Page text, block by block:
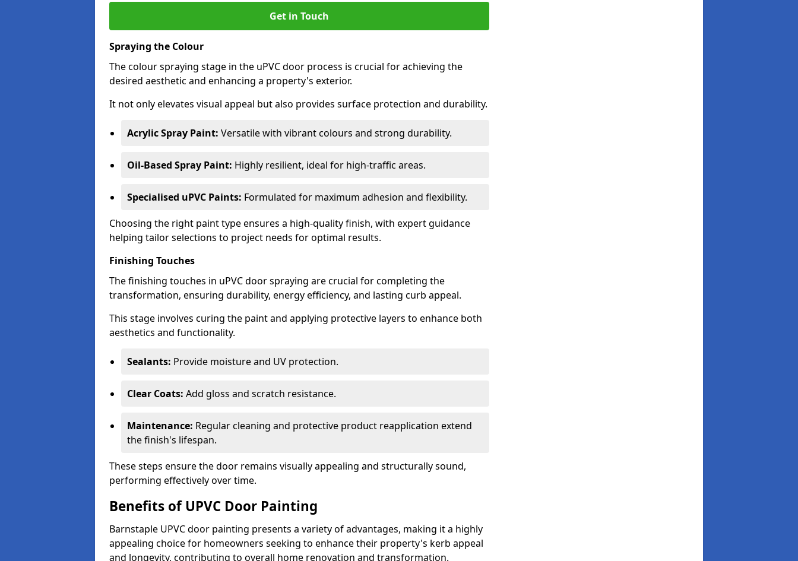
Get in Touch
Spraying the Colour
The colour spraying stage in the uPVC door process is crucial for achieving the
desired aesthetic and enhancing a property's exterior.
It not only elevates visual appeal but also provides surface protection and durability.
Acrylic Spray Paint: Versatile with vibrant colours and strong durability.
Oil-Based Spray Paint: Highly resilient, ideal for high-traffic areas.
Specialised uPVC Paints: Formulated for maximum adhesion and flexibility.
Choosing the right paint type ensures a high-quality finish, with expert guidance
helping tailor selections to project needs for optimal results.
Finishing Touches
The finishing touches in uPVC door spraying are crucial for completing the
transformation, ensuring durability, energy efficiency, and lasting curb appeal.
This stage involves curing the paint and applying protective layers to enhance both
aesthetics and functionality.
Sealants: Provide moisture and UV protection.
Clear Coats: Add gloss and scratch resistance.
Maintenance: Regular cleaning and protective product reapplication extend
the finish's lifespan.
These steps ensure the door remains visually appealing and structurally sound,
performing effectively over time.
Benefits of UPVC Door Painting
Barnstaple UPVC door painting presents a variety of advantages, making it a highly
appealing choice for homeowners seeking to enhance their property's kerb appeal
and longevity, contributing to overall home renovation and transformation.